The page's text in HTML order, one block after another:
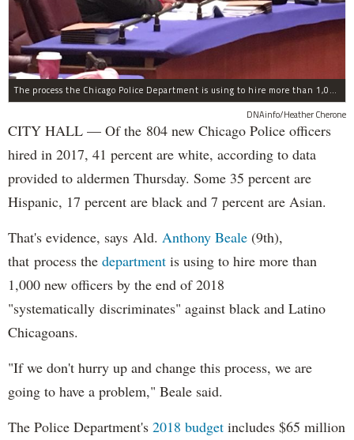
The process the Chicago Police Department is using to hire more than 1,000 new officer by the end of 2018 "systematically" discriminates against Black and Latino Chicagoans, Ald. Anthony Beale (9th) said Thursday.
DNAinfo/Heather Cherone
CITY HALL — Of the 804 new Chicago Police officers
hired in 2017, 41 percent are white, according to data
provided to aldermen Thursday. Some 35 percent are
Hispanic, 17 percent are black and 7 percent are Asian.
That's evidence, says Ald. Anthony Beale (9th),
that process the department is using to hire more than
1,000 new officers by the end of 2018
"systematically discriminates" against black and Latino
Chicagoans.
"If we don't hurry up and change this process, we are
going to have a problem," Beale said.
The Police Department's 2018 budget includes $65 million